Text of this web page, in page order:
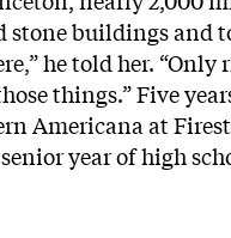
stone buildings and
he told her.
things.” Five
Americana at
year of high